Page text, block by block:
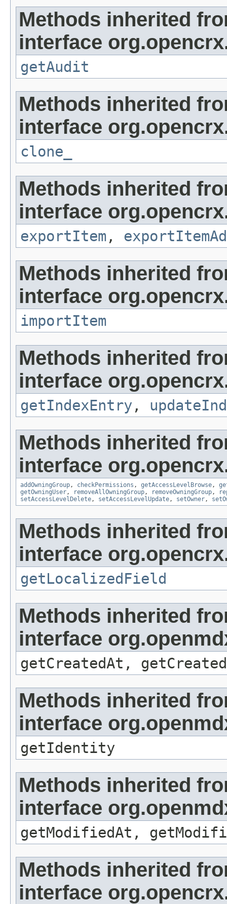
Methods inherited
interface
getAudit
Methods inherited
interface
clone_
Methods inherited
interface
exportItem ,
Methods inherited
interface
importItem
Methods inherited
interface
getIndexEntry ,
Methods inherited
interface
addOwningGroup, checkPermissions , getAccessLevelBrowse,
getOwningUser, removeAllOwningGroup, removeOwningGroup,
setAccessLevelDelete, setAccessLevelUpdate, setOwner,
Methods inherited
interface
getLocalizedField
Methods inherited
interface
getCreatedAt,
Methods inherited
interface
getIdentity
Methods inherited
interface
getModifiedAt,
Methods inherited
interface